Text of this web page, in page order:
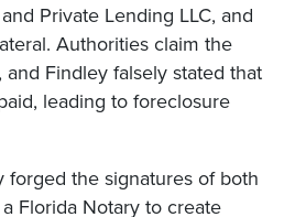
Private Lending LLC, and
Authorities claim the
Findley falsely stated that
leading to foreclosure
forged the signatures of both
Florida Notary to create